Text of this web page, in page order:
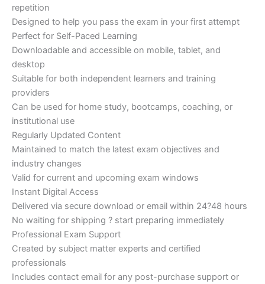
repetition
Designed to help you pass the exam in your first attempt
Perfect for Self-Paced Learning
Downloadable and accessible on mobile, tablet, and
desktop
Suitable for both independent learners and training
providers
Can be used for home study, bootcamps, coaching, or
institutional use
Regularly Updated Content
Maintained to match the latest exam objectives and
industry changes
Valid for current and upcoming exam windows
Instant Digital Access
Delivered via secure download or email within 24?48 hours
No waiting for shipping ? start preparing immediately
Professional Exam Support
Created by subject matter experts and certified
professionals
Includes contact email for any post-purchase support or